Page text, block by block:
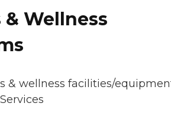
& Wellness
& wellness facilities/